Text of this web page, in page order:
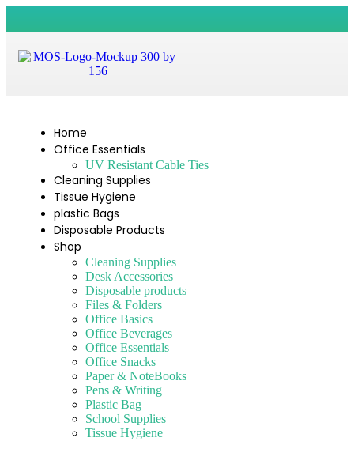
Home
Office Essentials
UV Resistant Cable Ties
Cleaning Supplies
Tissue Hygiene
plastic Bags
Disposable Products
Shop
Cleaning Supplies
Desk Accessories
Disposable products
Files & Folders
Office Basics
Office Beverages
Office Essentials
Office Snacks
Paper & NoteBooks
Pens & Writing
Plastic Bag
School Supplies
Tissue Hygiene